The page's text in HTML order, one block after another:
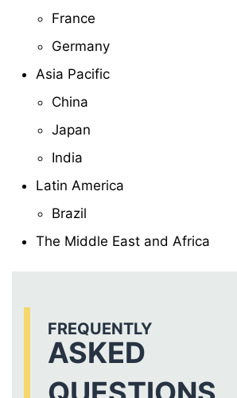
France
Germany
Asia Pacific
China
Japan
India
Latin America
Brazil
The Middle East and Africa
FREQUENTLY
ASKED